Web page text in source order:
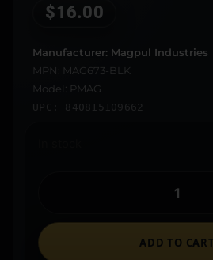
$16.00
Manufacturer: Magpul Industries
MPN: MAG673-BLK
Model: PMAG
UPC: 840815109662
ADD TO CART